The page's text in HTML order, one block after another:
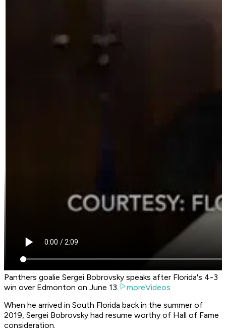
Panthers goalie Sergei Bobrovsky speaks after Florida's 4-3
win over Edmonton on June 13.
moreVideos
When he arrived in South Florida back in the summer of
2019, Sergei Bobrovsky had resume worthy of Hall of Fame
consideration.